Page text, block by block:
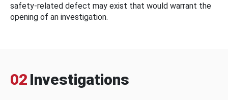
safety-related defect may exist that would warrant the
opening of an investigation.
02 Investigations